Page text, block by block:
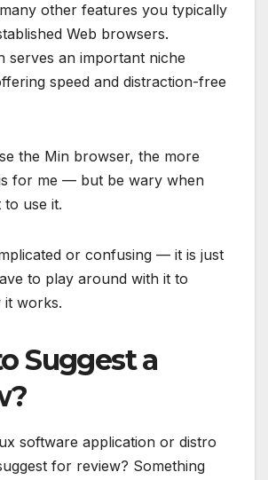
other features you typically
Web browsers.
serves an important niche
speed and distraction-free
the Min browser, the more
for me — but be wary when
use it.
or confusing — it is just
to play around with it to
it works.
Suggest a
software application or distro
for review? Something